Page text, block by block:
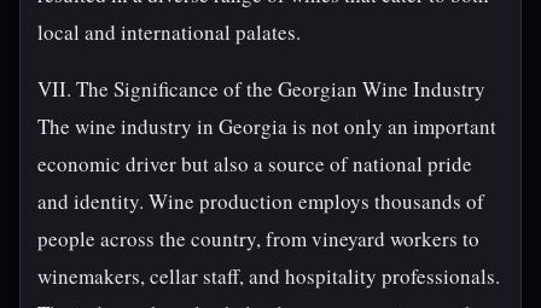
local and international palates.
VII. The Significance of the Georgian Wine Industry
The wine industry in Georgia is not only an important
economic driver but also a source of national pride
and identity. Wine production employs thousands of
people across the country, from vineyard workers to
winemakers, cellar staff, and hospitality professionals.